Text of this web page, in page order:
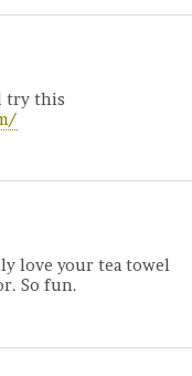
try this
love your tea towel
So fun.